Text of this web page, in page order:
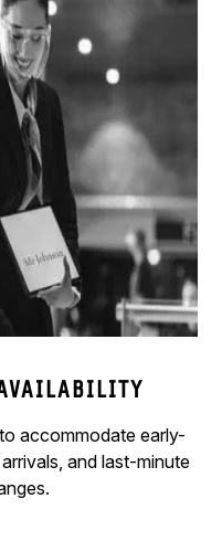
accommodate early-
and last-minute